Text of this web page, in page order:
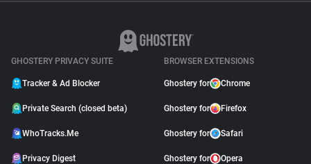
GHOSTERY PRIVACY SUITE
Tracker & Ad Blocker
Private Search (closed beta)
WhoTracks.Me
Privacy Digest
BROWSER EXTENSIONS
Ghostery for Chrome
Ghostery for Firefox
Ghostery for Safari
Ghostery for Opera